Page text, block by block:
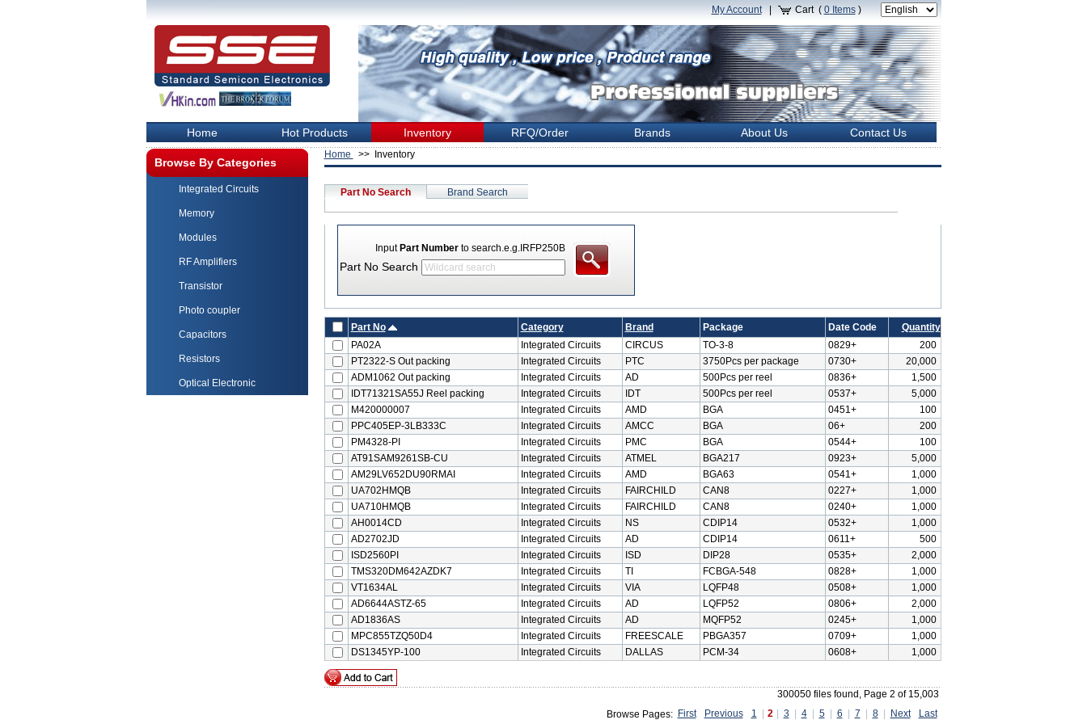
My Account| Cart ( 0Items)
Home Hot Products Inventory RFQ/Order Brands About Us Contact Us
Browse By Categories
Integrated Circuits
Memory
Modules
RF Amplifiers
Transistor
Photo coupler
Capacitors
Resistors
Optical Electronic
Home >> Inventory
Part No Search Brand Search
Input Part Numberto search.e.g.IRFP250B
Part No Search
Part No Category Brand Package Date Code
Quantity
PA02A
Integrated Circuits CIRCUS TO-3-8 0829+
200
PT2322-S Out packing
Integrated Circuits PTC 3750Pcs per package 0730+
20,000
ADM1062 Out packing
Integrated Circuits AD 500Pcs per reel 0836+
1,500
IDT71321SA55J Reel packing
Integrated Circuits IDT 500Pcs per reel 0537+
5,000
M420000007
Integrated Circuits AMD BGA 0451+
100
PPC405EP-3LB333C
Integrated Circuits AMCC BGA 06+
200
PM4328-PI
Integrated Circuits PMC BGA 0544+
100
AT91SAM9261SB-CU
Integrated Circuits ATMEL BGA217 0923+
5,000
AM29LV652DU90RMAI
Integrated Circuits AMD BGA63 0541+
1,000
UA702HMQB
Integrated Circuits FAIRCHILD CAN8 0227+
1,000
UA710HMQB
Integrated Circuits FAIRCHILD CAN8 0240+
1,000
AH0014CD
Integrated Circuits NS CDIP14 0532+
1,000
AD2702JD
Integrated Circuits AD CDIP14 0611+
500
ISD2560PI
Integrated Circuits ISD DIP28 0535+
2,000
TMS320DM642AZDK7
Integrated Circuits TI FCBGA-548 0828+
1,000
VT1634AL
Integrated Circuits VIA LQFP48 0508+
1,000
AD6644ASTZ-65
Integrated Circuits AD LQFP52 0806+
2,000
AD1836AS
Integrated Circuits AD MQFP52 0245+
1,000
MPC855TZQ50D4
Integrated Circuits FREESCALE PBGA357 0709+
1,000
DS1345YP-100
Integrated Circuits DALLAS PCM-34 0608+ 1,000
300050 files found, Page 2 of 15,003
Browse Pages:
First Previous 1 2 3 4 5 6 7 8 Next Last